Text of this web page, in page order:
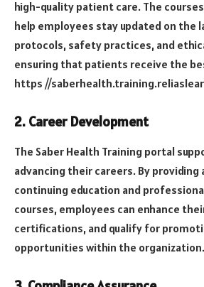
high-quality patient care. The
help employees stay updated on the
protocols, safety practices, and
ensuring that patients receive the
https //
2. Career Development
The Saber Health Training portal
advancing their careers. By providing
continuing education and
courses, employees can enhance
certifications, and qualify for
opportunities within the organization.